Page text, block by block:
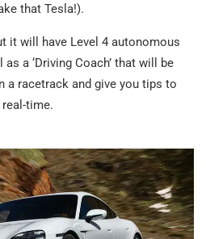
that Tesla!).
it will have Level 4 autonomous
a ‘Driving Coach’ that will be
a racetrack and give you tips to
time.